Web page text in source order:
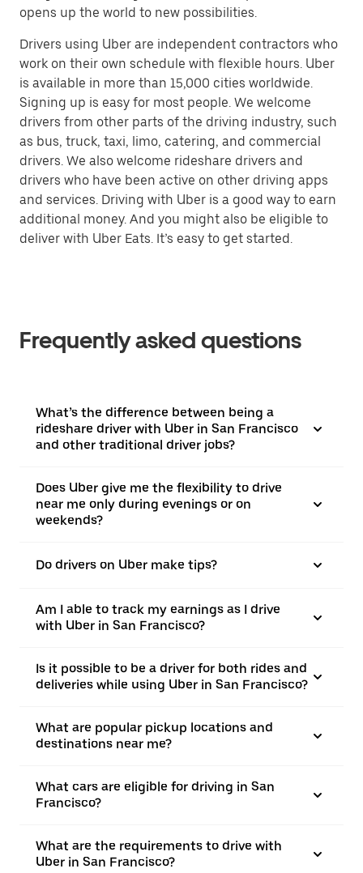
opens up the world to new possibilities.
Drivers using Uber are independent contractors who
work on their own schedule with flexible hours. Uber
is available in more than 15,000 cities worldwide.
Signing up is easy for most people. We welcome
drivers from other parts of the driving industry, such
as bus, truck, taxi, limo, catering, and commercial
drivers. We also welcome rideshare drivers and
drivers who have been active on other driving apps
and services. Driving with Uber is a good way to earn
additional money. And you might also be eligible to
deliver with Uber Eats. It’s easy to get started.
Frequently asked questions
What’s the difference between being a
rideshare driver with Uber in San Francisco
and other traditional driver jobs?
Does Uber give me the flexibility to drive
near me only during evenings or on
weekends?
Do drivers on Uber make tips?
Am I able to track my earnings as I drive
with Uber in San Francisco?
Is it possible to be a driver for both rides and
deliveries while using Uber in San Francisco?
What are popular pickup locations and
destinations near me?
What cars are eligible for driving in San
Francisco?
What are the requirements to drive with
Uber in San Francisco?